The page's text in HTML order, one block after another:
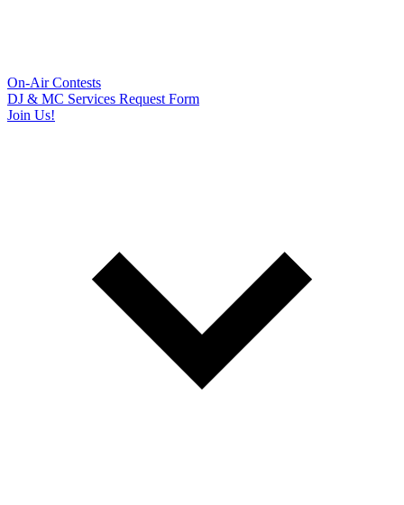
On-Air Contests
DJ & MC Services Request Form
Join Us!